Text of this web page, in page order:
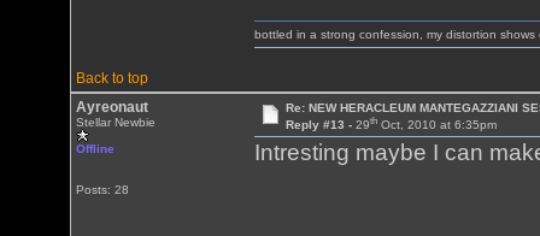
Back to top
bottled in a strong confession, my distortion shows
Ayreonaut
Stellar Newbie
Offline
Posts: 28
Re: NEW HERACLEUM MANTEGAZZIANI
Reply #13 - 29thOct, 2010 at 6:35pm
Intresting maybe I can